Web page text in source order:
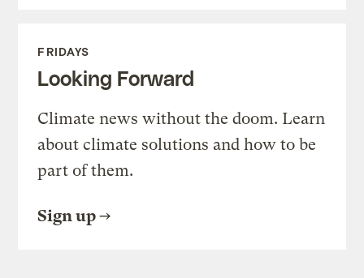
FRIDAYS
Looking Forward
Climate news without the doom. Learn
about climate solutions and how to be
part of them.
Sign up